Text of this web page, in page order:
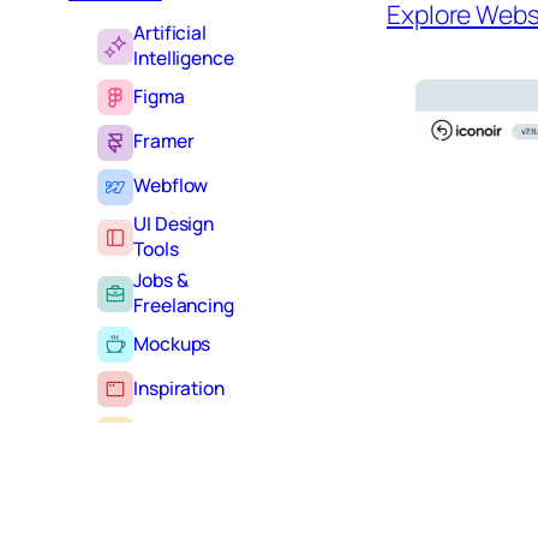
Artificial
Intelligence
Figma
Framer
Webflow
UI Design
Tools
Jobs &
Freelancing
Mockups
Inspiration
Explore